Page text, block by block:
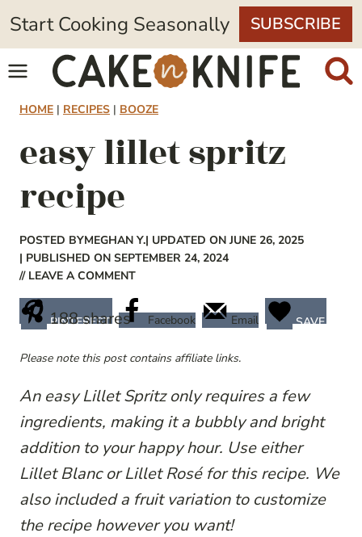
Skip
to
content
Start Cooking Seasonally SUBSCRIBE
HOME | RECIPES | BOOZE
easy lillet spritz
recipe
POSTED BYMEGHAN Y.| UPDATED ON JUNE 26, 2025
| PUBLISHED ON SEPTEMBER 24, 2024
// LEAVE A COMMENT
188shares
PINTEREST Facebook Email SAVE
Please note this post contains affiliate links.
An easy Lillet Spritz only requires a few
ingredients, making it a bubbly and bright
addition to your happy hour. Use either
Lillet Blanc or Lillet Rosé for this recipe. We
also included a fruit variation to customize
the recipe however you want!